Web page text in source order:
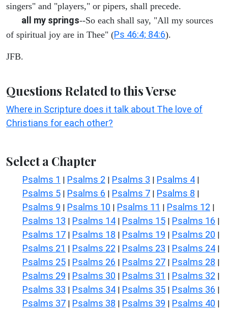
singers" and "players," or pipers, shall precede.
all my springs--So each shall say, "All my sources
of spiritual joy are in Thee" (Ps 46:4; 84:6).
JFB.
Questions Related to this Verse
Where in Scripture does it talk about The love of
Christians for each other?
Select a Chapter
Psalms 1 | Psalms 2 | Psalms 3 | Psalms 4 |
Psalms 5 | Psalms 6 | Psalms 7 | Psalms 8 |
Psalms 9 | Psalms 10 | Psalms 11 | Psalms 12 |
Psalms 13 | Psalms 14 | Psalms 15 | Psalms 16 |
Psalms 17 | Psalms 18 | Psalms 19 | Psalms 20 |
Psalms 21 | Psalms 22 | Psalms 23 | Psalms 24 |
Psalms 25 | Psalms 26 | Psalms 27 | Psalms 28 |
Psalms 29 | Psalms 30 | Psalms 31 | Psalms 32 |
Psalms 33 | Psalms 34 | Psalms 35 | Psalms 36 |
Psalms 37 | Psalms 38 | Psalms 39 | Psalms 40 |